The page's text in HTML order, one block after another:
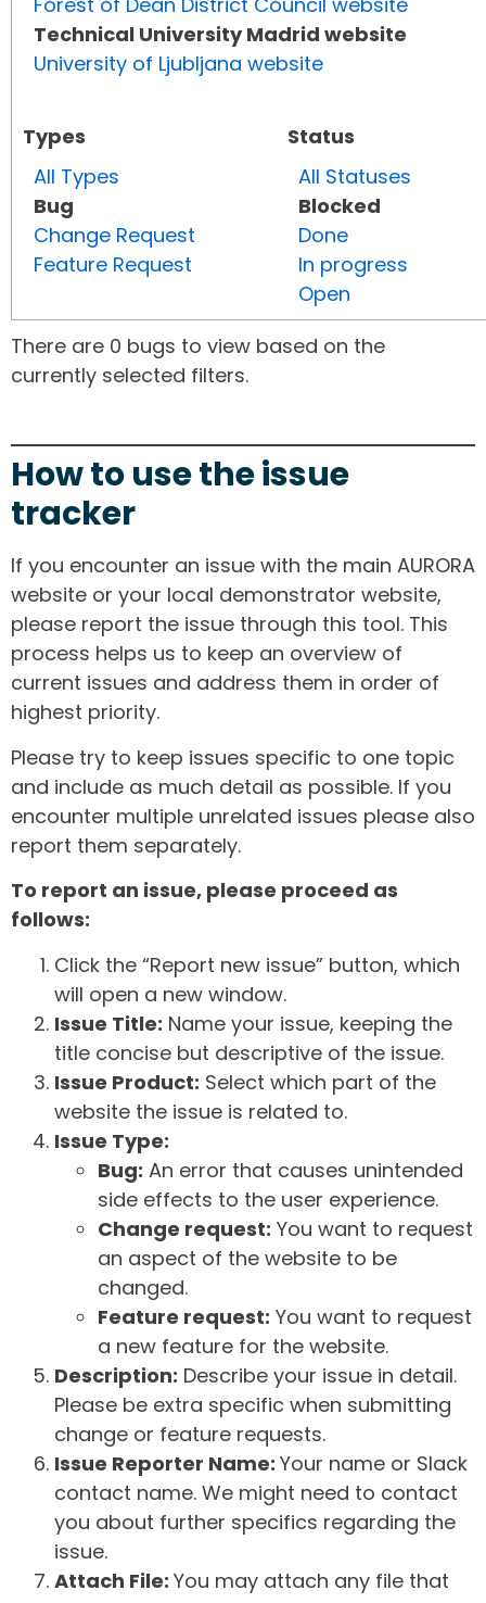
Technical University Madrid website
University of Ljubljana website
Types
All Types
Bug
Change Request
Feature Request
Status
All Statuses
Blocked
Done
In progress
Open
There are 0 bugs to view based on the
currently selected filters.
How to use the issue
tracker
If you encounter an issue with the main AURORA
website or your local demonstrator website,
please report the issue through this tool. This
process helps us to keep an overview of
current issues and address them in order of
highest priority.
Please try to keep issues specific to one topic
and include as much detail as possible. If you
encounter multiple unrelated issues please also
report them separately.
To report an issue, please proceed as
follows:
Click the “Report new issue” button, which
will open a new window.
Issue Title: Name your issue, keeping the
title concise but descriptive of the issue.
Issue Product: Select which part of the
website the issue is related to.
Issue Type:
Bug: An error that causes unintended
side effects to the user experience.
Change request: You want to request
an aspect of the website to be
changed.
Feature request: You want to request
a new feature for the website.
Description: Describe your issue in detail.
Please be extra specific when submitting
change or feature requests.
Issue Reporter Name: Your name or Slack
contact name. We might need to contact
you about further specifics regarding the
issue.
Attach File: You may attach any file that